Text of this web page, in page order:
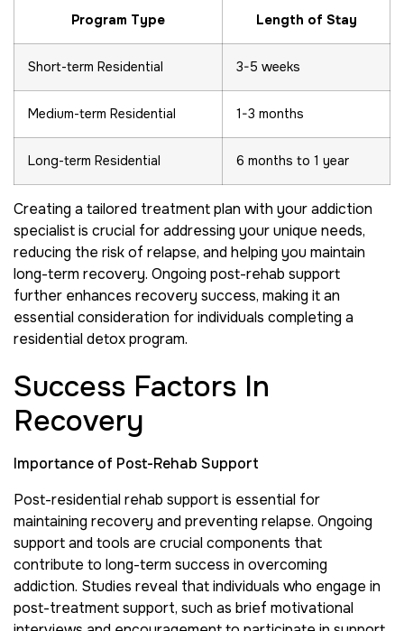
Program Type Length of Stay
Short-term Residential 3-5 weeks
Medium-term Residential 1-3 months
Long-term Residential 6 months to 1 year
Creating a tailored treatment plan with your addiction
specialist is crucial for addressing your unique needs,
reducing the risk of relapse, and helping you maintain
long-term recovery. Ongoing post-rehab support
further enhances recovery success, making it an
essential consideration for individuals completing a
residential detox program.
Success Factors In
Recovery
Importance of Post-Rehab Support
Post-residential rehab support is essential for
maintaining recovery and preventing relapse. Ongoing
support and tools are crucial components that
contribute to long-term success in overcoming
addiction. Studies reveal that individuals who engage in
post-treatment support, such as brief motivational